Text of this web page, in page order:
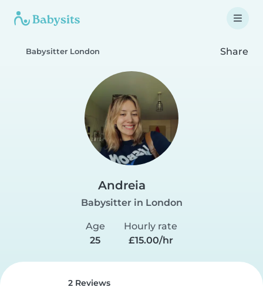
Babysitter London Share
Andreia
Babysitter in London
Age
25
Hourly rate
£15.00/hr
2 Reviews